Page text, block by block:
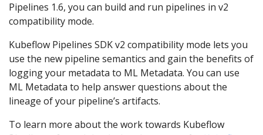
Pipelines 1.6, you can build and run pipelines in v2
compatibility mode.
Kubeflow Pipelines SDK v2 compatibility mode lets you
use the new pipeline semantics and gain the benefits of
logging your metadata to ML Metadata. You can use
ML Metadata to help answer questions about the
lineage of your pipeline’s artifacts.
To learn more about the work towards Kubeflow